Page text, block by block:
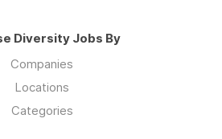
Diversity Jobs By
Companies
Locations
Categories